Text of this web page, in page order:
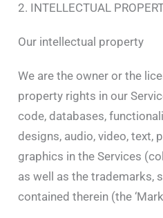
2. INTELLECTUAL
Our intellectual property
We are the owner or the
property rights in our
code, databases,
designs, audio, video, text,
graphics in the Services
as well as the trademarks,
contained therein (the